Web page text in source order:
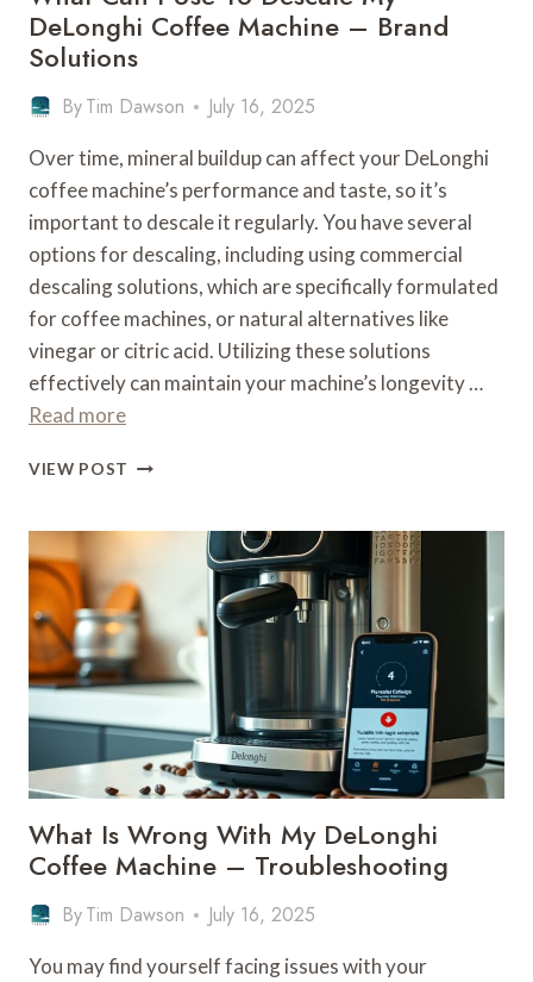
DeLonghi Coffee Machine – Brand
Solutions
ByTim Dawson July 16, 2025
Over time, mineral buildup can affect your DeLonghi
coffee machine’s performance and taste, so it’s
important to descale it regularly. You have several
options for descaling, including using commercial
descaling solutions, which are specifically formulated
for coffee machines, or natural alternatives like
vinegar or citric acid. Utilizing these solutions
effectively can maintain your machine’s longevity …
Read more
VIEW POST WHAT
USE
DESCALE
MY
DELONGHI
COFFEE
MACHINE
BRAND
SOLUTIONS
What Is Wrong With My DeLonghi
Coffee Machine – Troubleshooting
ByTim Dawson July 16, 2025
You may find yourself facing issues with your